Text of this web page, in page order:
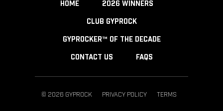
HOME 2026 WINNERS
CLUB GYPROCK
GYPROCKER™ OF THE DECADE
CONTACT US FAQS
© 2026 GYPROCK PRIVACY POLICY TERMS